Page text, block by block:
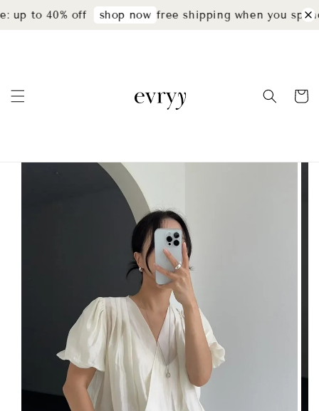
up to 40% off shop now free shipping when you